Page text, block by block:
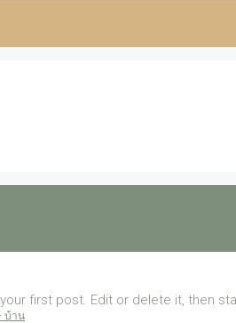
บ้าน
first post. Edit or delete it, then